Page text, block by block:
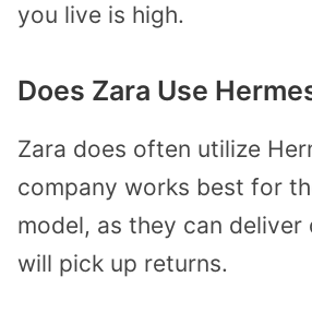
you live is high.
Does Zara Use
Zara does often utilize
company works best for
model, as they can deliver
will pick up returns.